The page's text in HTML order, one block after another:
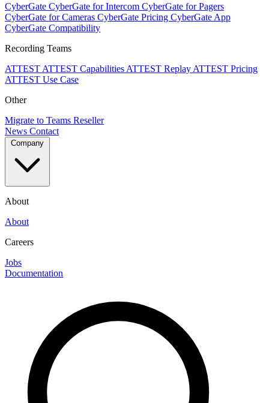
CyberGate CyberGate for Intercom CyberGate for Pagers
CyberGate for Cameras CyberGate Pricing CyberGate App
CyberGate Compatibility
Recording Teams
ATTEST ATTEST Capabilities ATTEST Replay ATTEST Pricing
ATTEST Use Case
Other
Migrate to Teams Reseller
News Contact
About
About
Careers
Jobs
Documentation